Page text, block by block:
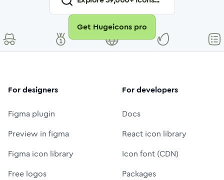
Get Hugeicons pro
For designers
Figma plugin
Preview in figma
Figma icon library
Free logos
For developers
Docs
React icon library
Icon font (CDN)
Packages